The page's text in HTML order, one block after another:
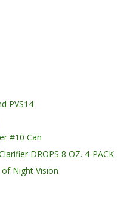
PVS14
#10 Can
DROPS 8 OZ. 4-PACK
Night Vision